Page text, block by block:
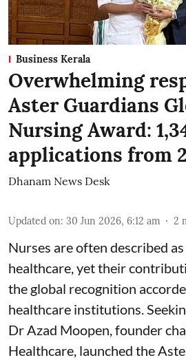
Business Kerala
Overwhelming
Aster Guardians
Nursing Award:
applications from
Dhanam News Desk
Updated on: 30 Jun 2026, 6:12 am 2
Nurses are often described
healthcare, yet their
the global recognition
healthcare institutions.
Dr Azad Moopen, founder
Healthcare, launched the